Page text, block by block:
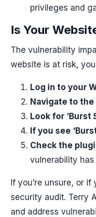
privileges and
Is Your
The vulnerability
website is at risk,
Log in to your
Navigate to the
Look for
If you see
Check the
vulnerability
If you’re unsure, or
security audit. Terry
and address